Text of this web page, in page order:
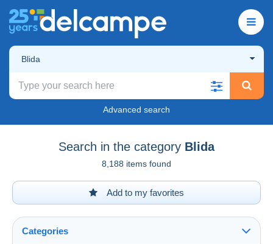
Blida
Advanced search
Search in the category Blida
8,188 items found
Add to my favorites
Categories